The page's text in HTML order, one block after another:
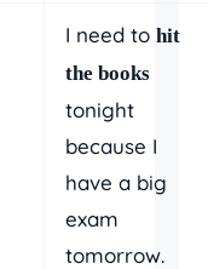
I need to hit
the books
tonight
because I
have a big
exam
tomorrow.